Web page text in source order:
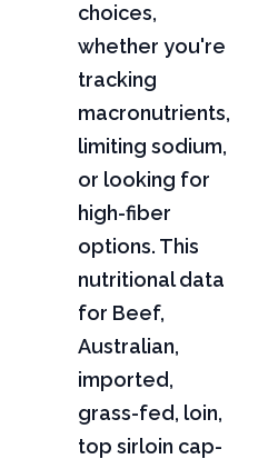
choices,
whether you're
tracking
macronutrients,
limiting sodium,
or looking for
high-fiber
options. This
nutritional data
for Beef,
Australian,
imported,
grass-fed, loin,
top sirloin cap-